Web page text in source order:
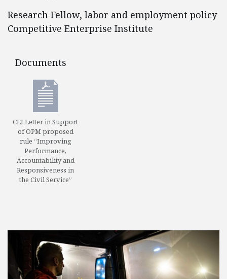
Research Fellow, labor and employment policy
Competitive Enterprise Institute
Documents
Documents
CEI Letter in Support
of OPM proposed
rule “Improving
Performance,
Accountability and
Responsiveness in
the Civil Service”